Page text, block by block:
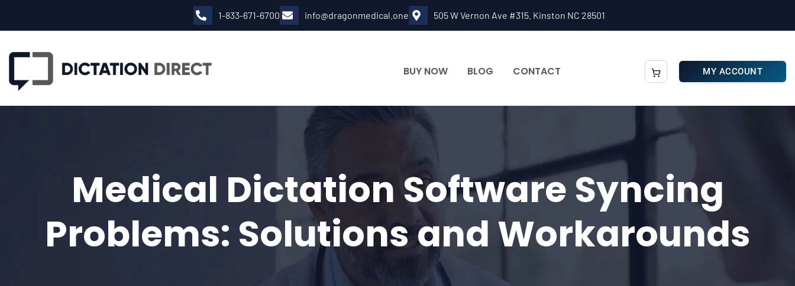
1-833-671-6700 info@dragonmedical.one 505 W Vernon Ave #315. Kinston NC 28501
BUY NOW BLOG CONTACT MY ACCOUNT
Medical Dictation Software Syncing
Problems: Solutions and Workarounds